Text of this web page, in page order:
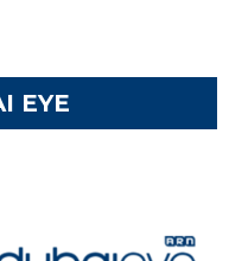
EYE